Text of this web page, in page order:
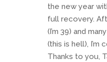
the new year
full recovery.
(I’m 39) and
(this is hell),
Thanks to you,